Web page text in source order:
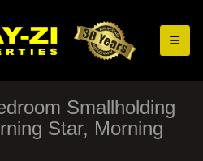
Smallholding
Star, Morning